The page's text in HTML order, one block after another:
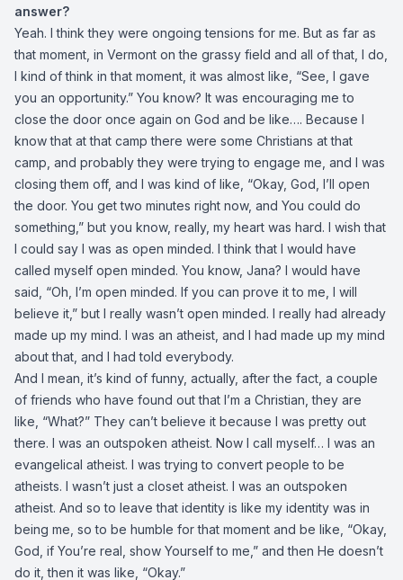
answer?
Yeah. I think they were ongoing tensions for me. But as far as
that moment, in Vermont on the grassy field and all of that, I do,
I kind of think in that moment, it was almost like, “See, I gave
you an opportunity.” You know? It was encouraging me to
close the door once again on God and be like…. Because I
know that at that camp there were some Christians at that
camp, and probably they were trying to engage me, and I was
closing them off, and I was kind of like, “Okay, God, I’ll open
the door. You get two minutes right now, and You could do
something,” but you know, really, my heart was hard. I wish that
I could say I was as open minded. I think that I would have
called myself open minded. You know, Jana? I would have
said, “Oh, I’m open minded. If you can prove it to me, I will
believe it,” but I really wasn’t open minded. I really had already
made up my mind. I was an atheist, and I had made up my mind
about that, and I had told everybody.
And I mean, it’s kind of funny, actually, after the fact, a couple
of friends who have found out that I’m a Christian, they are
like, “What?” They can’t believe it because I was pretty out
there. I was an outspoken atheist. Now I call myself… I was an
evangelical atheist. I was trying to convert people to be
atheists. I wasn’t just a closet atheist. I was an outspoken
atheist. And so to leave that identity is like my identity was in
being me, so to be humble for that moment and be like, “Okay,
God, if You’re real, show Yourself to me,” and then He doesn’t
do it, then it was like, “Okay.”